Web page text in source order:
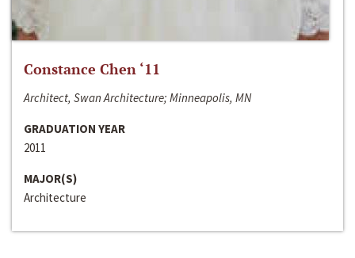
Constance Chen ‘11
Architect, Swan Architecture; Minneapolis, MN
GRADUATION YEAR
2011
MAJOR(S)
Architecture